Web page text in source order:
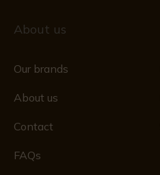
About us
Our brands
About us
Contact
FAQs